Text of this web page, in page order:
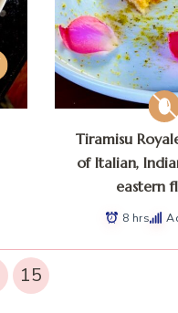
Tiramisu
of Italian,
eastern
8 hrs
15